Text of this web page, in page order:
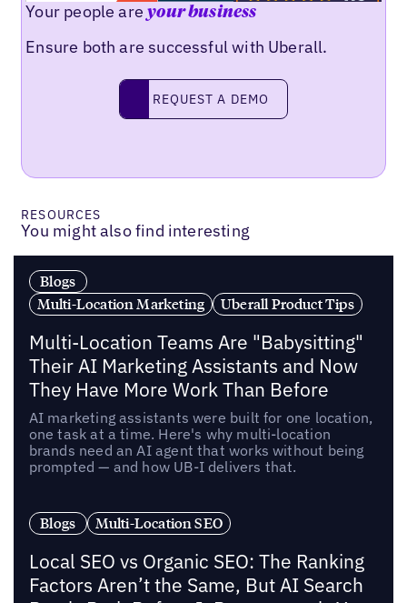
Your people areyour business
Ensure both are successful with Uberall.
Request a demo
REQUEST A DEMO
RESOURCES
You might also find interesting
Blogs
Multi-Location Marketing
Uberall Product Tips
Multi-Location Teams Are "Babysitting"
Their AI Marketing Assistants and Now
They Have More Work Than Before
AI marketing assistants were built for one location,
one task at a time. Here's why multi-location
brands need an AI agent that works without being
prompted — and how UB-I delivers that.
Blogs Multi-Location SEO
Local SEO vs Organic SEO: The Ranking
Factors Aren’t the Same, But AI Search